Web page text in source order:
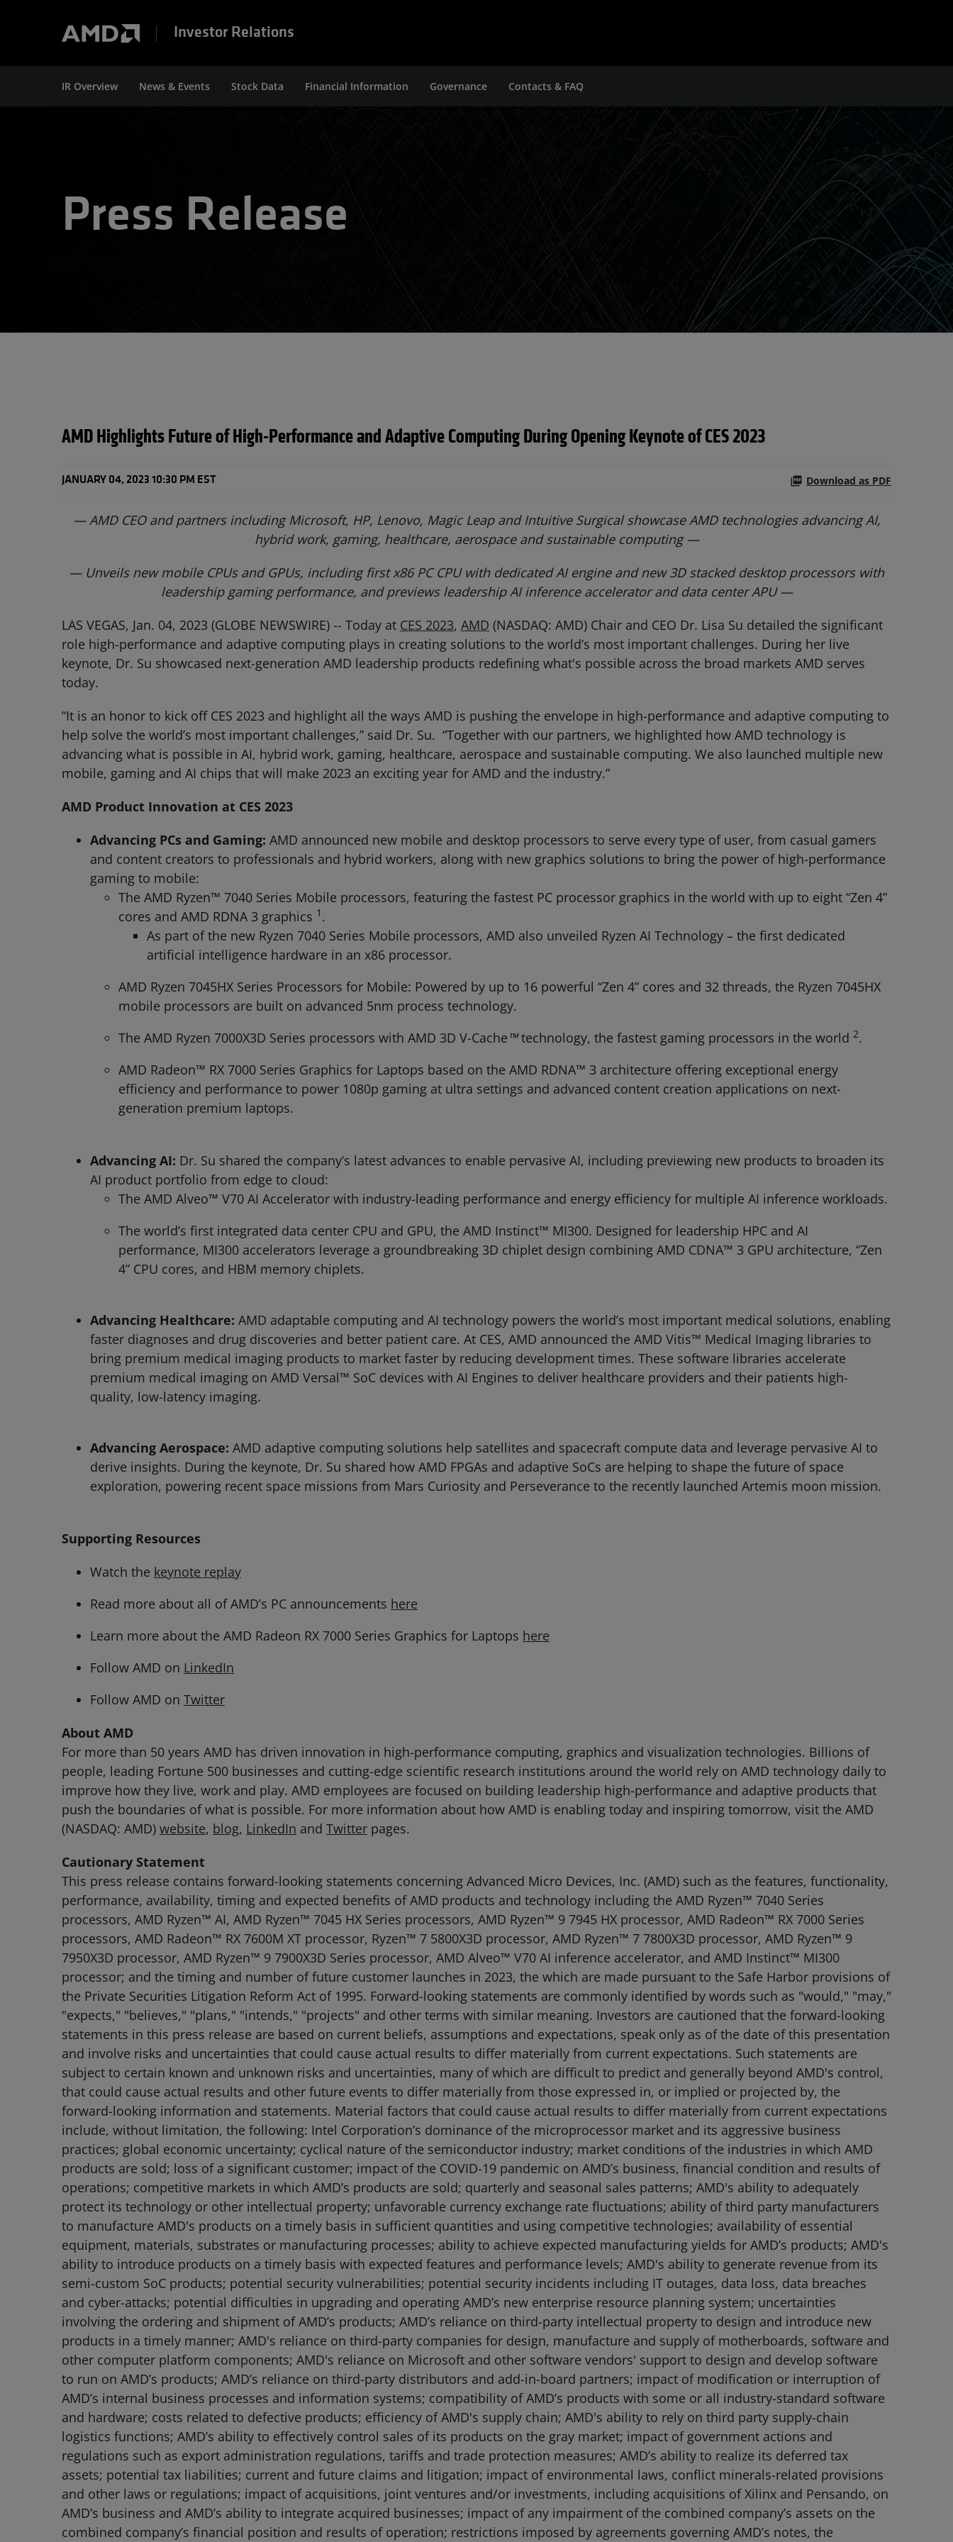
Investor Relations
IR Overview News & Events Stock Data Financial Information Governance Contacts & FAQ
Press Release
AMD Highlights Future of High-Performance and Adaptive Computing During Opening Keynote of CES 2023
JANUARY 04, 2023 10:30 PM EST Download as PDF
— AMD CEO and partners including Microsoft, HP, Lenovo, Magic Leap and Intuitive Surgical showcase AMD technologies advancing AI,
hybrid work, gaming, healthcare, aerospace and sustainable computing —
— Unveils new mobile CPUs and GPUs, including first x86 PC CPU with dedicated AI engine and new 3D stacked desktop processors with
leadership gaming performance, and previews leadership AI inference accelerator and data center APU —
LAS VEGAS, Jan. 04, 2023 (GLOBE NEWSWIRE) -- Today at CES 2023, AMD (NASDAQ: AMD) Chair and CEO Dr. Lisa Su detailed the significant
role high-performance and adaptive computing plays in creating solutions to the world’s most important challenges. During her live
keynote, Dr. Su showcased next-generation AMD leadership products redefining what's possible across the broad markets AMD serves
today.
“It is an honor to kick off CES 2023 and highlight all the ways AMD is pushing the envelope in high-performance and adaptive computing to
help solve the world’s most important challenges,” said Dr. Su. “Together with our partners, we highlighted how AMD technology is
advancing what is possible in AI, hybrid work, gaming, healthcare, aerospace and sustainable computing. We also launched multiple new
mobile, gaming and AI chips that will make 2023 an exciting year for AMD and the industry.”
AMD Product Innovation at CES 2023
Advancing PCs and Gaming: AMD announced new mobile and desktop processors to serve every type of user, from casual gamers
and content creators to professionals and hybrid workers, along with new graphics solutions to bring the power of high-performance
gaming to mobile:
The AMD Ryzen™ 7040 Series Mobile processors, featuring the fastest PC processor graphics in the world with up to eight “Zen 4”
cores and AMD RDNA 3 graphics 1 .
As part of the new Ryzen 7040 Series Mobile processors, AMD also unveiled Ryzen AI Technology – the first dedicated
artificial intelligence hardware in an x86 processor.
AMD Ryzen 7045HX Series Processors for Mobile: Powered by up to 16 powerful “Zen 4” cores and 32 threads, the Ryzen 7045HX
mobile processors are built on advanced 5nm process technology.
The AMD Ryzen 7000X3D Series processors with AMD 3D V-Cache™technology, the fastest gaming processors in the world 2.
AMD Radeon™ RX 7000 Series Graphics for Laptops based on the AMD RDNA™ 3 architecture offering ​exceptional energy
efficiency and performance to power 1080p gaming at ultra settings and advanced content creation applications on next-
generation premium laptops.
Advancing AI: Dr. Su shared the company’s latest advances to enable pervasive AI, including previewing new products to broaden its
AI product portfolio from edge to cloud:
The AMD Alveo™ V70 AI Accelerator with industry-leading performance and energy efficiency for multiple AI inference workloads.
The world’s first integrated data center CPU and GPU, the AMD Instinct™ MI300. Designed for leadership HPC and AI
performance, MI300 accelerators leverage a groundbreaking 3D chiplet design combining AMD CDNA™ 3 GPU architecture, “Zen
4” CPU cores, and HBM memory chiplets.
Advancing Healthcare: AMD adaptable computing and AI technology powers the world’s most important medical solutions, enabling
faster diagnoses and drug discoveries and better patient care. At CES, AMD announced the AMD Vitis™ Medical Imaging libraries to
bring premium medical imaging products to market faster by reducing development times. These software libraries accelerate
premium medical imaging on AMD Versal™ SoC devices with AI Engines to deliver healthcare providers and their patients high-
quality, low-latency imaging.
Advancing Aerospace: AMD adaptive computing solutions help satellites and spacecraft compute data and leverage pervasive AI to
derive insights. During the keynote, Dr. Su shared how AMD FPGAs and adaptive SoCs are helping to shape the future of space
exploration, powering recent space missions from Mars Curiosity and Perseverance to the recently launched Artemis moon mission.
Supporting Resources
Watch the keynote replay
Read more about all of AMD’s PC announcements here
Learn more about the AMD Radeon RX 7000 Series Graphics for Laptops here
Follow AMD on LinkedIn
Follow AMD on Twitter
About AMD
For more than 50 years AMD has driven innovation in high-performance computing, graphics and visualization technologies. Billions of
people, leading Fortune 500 businesses and cutting-edge scientific research institutions around the world rely on AMD technology daily to
improve how they live, work and play. AMD employees are focused on building leadership high-performance and adaptive products that
push the boundaries of what is possible. For more information about how AMD is enabling today and inspiring tomorrow, visit the AMD
(NASDAQ: AMD) website, blog, LinkedIn and Twitter pages.
Cautionary Statement
This press release contains forward-looking statements concerning Advanced Micro Devices, Inc. (AMD) such as the features, functionality,
performance, availability, timing and expected benefits of AMD products and technology including the AMD Ryzen™ 7040 Series
processors, AMD Ryzen™ AI, AMD Ryzen™ 7045 HX Series processors, AMD Ryzen™ 9 7945 HX processor, AMD Radeon™ RX 7000 Series
processors, AMD Radeon™ RX 7600M XT processor, Ryzen™ 7 5800X3D processor, AMD Ryzen™ 7 7800X3D processor, AMD Ryzen™ 9
7950X3D processor, AMD Ryzen™ 9 7900X3D Series processor, AMD Alveo™ V70 AI inference accelerator, and AMD Instinct™ MI300
processor; and the timing and number of future customer launches in 2023, the which are made pursuant to the Safe Harbor provisions of
the Private Securities Litigation Reform Act of 1995. Forward-looking statements are commonly identified by words such as "would," "may,"
"expects," "believes," "plans," "intends," "projects" and other terms with similar meaning. Investors are cautioned that the forward-looking
statements in this press release are based on current beliefs, assumptions and expectations, speak only as of the date of this presentation
and involve risks and uncertainties that could cause actual results to differ materially from current expectations. Such statements are
subject to certain known and unknown risks and uncertainties, many of which are difficult to predict and generally beyond AMD's control,
that could cause actual results and other future events to differ materially from those expressed in, or implied or projected by, the
forward-looking information and statements. Material factors that could cause actual results to differ materially from current expectations
include, without limitation, the following: Intel Corporation’s dominance of the microprocessor market and its aggressive business
practices; global economic uncertainty; cyclical nature of the semiconductor industry; market conditions of the industries in which AMD
products are sold; loss of a significant customer; impact of the COVID-19 pandemic on AMD’s business, financial condition and results of
operations; competitive markets in which AMD’s products are sold; quarterly and seasonal sales patterns; AMD's ability to adequately
protect its technology or other intellectual property; unfavorable currency exchange rate fluctuations; ability of third party manufacturers
to manufacture AMD's products on a timely basis in sufficient quantities and using competitive technologies; availability of essential
equipment, materials, substrates or manufacturing processes; ability to achieve expected manufacturing yields for AMD’s products; AMD's
ability to introduce products on a timely basis with expected features and performance levels; AMD's ability to generate revenue from its
semi-custom SoC products; potential security vulnerabilities; potential security incidents including IT outages, data loss, data breaches
and cyber-attacks; potential difficulties in upgrading and operating AMD’s new enterprise resource planning system; uncertainties
involving the ordering and shipment of AMD’s products; AMD’s reliance on third-party intellectual property to design and introduce new
products in a timely manner; AMD's reliance on third-party companies for design, manufacture and supply of motherboards, software and
other computer platform components; AMD's reliance on Microsoft and other software vendors' support to design and develop software
to run on AMD’s products; AMD’s reliance on third-party distributors and add-in-board partners; impact of modification or interruption of
AMD’s internal business processes and information systems; compatibility of AMD’s products with some or all industry-standard software
and hardware; costs related to defective products; efficiency of AMD's supply chain; AMD's ability to rely on third party supply-chain
logistics functions; AMD’s ability to effectively control sales of its products on the gray market; impact of government actions and
regulations such as export administration regulations, tariffs and trade protection measures; AMD’s ability to realize its deferred tax
assets; potential tax liabilities; current and future claims and litigation; impact of environmental laws, conflict minerals-related provisions
and other laws or regulations; impact of acquisitions, joint ventures and/or investments, including acquisitions of Xilinx and Pensando, on
AMD’s business and AMD’s ability to integrate acquired businesses; impact of any impairment of the combined company’s assets on the
combined company’s financial position and results of operation; restrictions imposed by agreements governing AMD’s notes, the